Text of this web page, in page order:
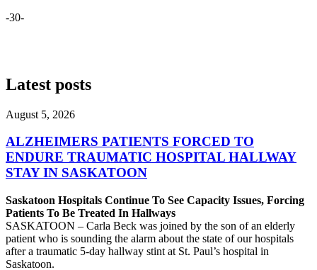
-30-
Latest posts
August 5, 2026
ALZHEIMERS PATIENTS FORCED TO
ENDURE TRAUMATIC HOSPITAL HALLWAY
STAY IN SASKATOON
Saskatoon Hospitals Continue To See Capacity Issues, Forcing
Patients To Be Treated In Hallways
SASKATOON – Carla Beck was joined by the son of an elderly
patient who is sounding the alarm about the state of our hospitals
after a traumatic 5-day hallway stint at St. Paul’s hospital in
Saskatoon.